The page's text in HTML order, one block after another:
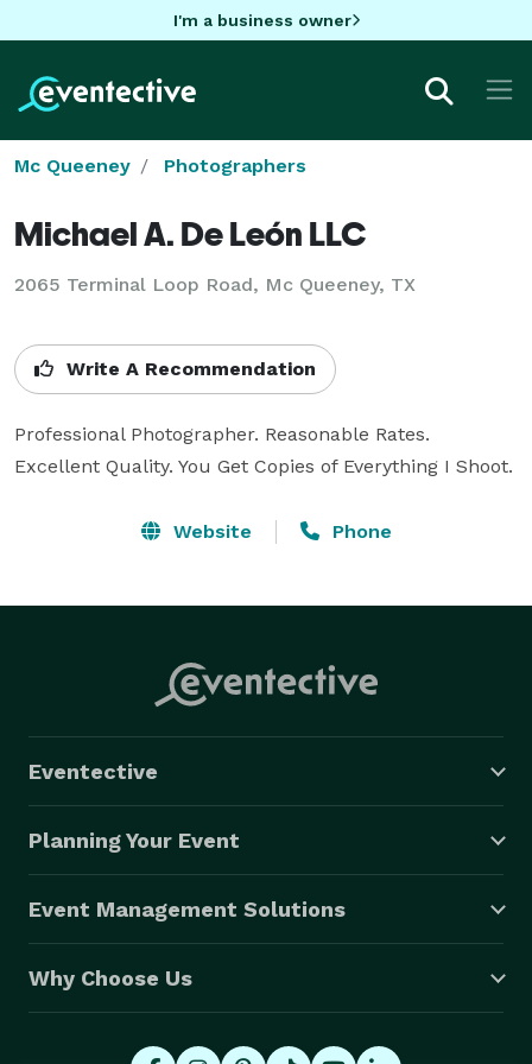
I'm a business owner
Mc Queeney Photographers
Michael A. De León LLC
2065 Terminal Loop Road, Mc Queeney, TX
Write A Recommendation
Professional Photographer. Reasonable Rates.
Excellent Quality. You Get Copies of Everything I Shoot.
Website Phone
Eventective
Planning Your Event
Event Management Solutions
Why Choose Us